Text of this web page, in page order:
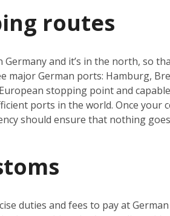
routes
Germany and it’s in the north, so
major German ports: Hamburg,
stopping point and
ports in the world. Once
should ensure that nothing
duties and fees to pay at